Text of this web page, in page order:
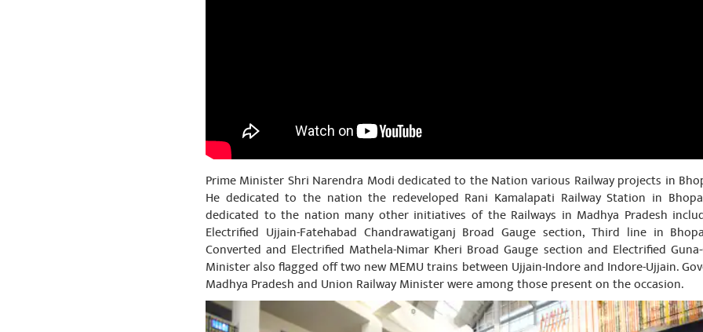
Prime Minister Shri Narendra Modi dedicated to the Nation various Railway projects in
He dedicated to the nation the redeveloped Rani Kamalapati Railway Station in
dedicated to the nation many other initiatives of the Railways in Madhya Pradesh
Electrified Ujjain-Fatehabad Chandrawatiganj Broad Gauge section, Third line in
Converted and Electrified Mathela-Nimar Kheri Broad Gauge section and Electrified
Minister also flagged off two new MEMU trains between Ujjain-Indore and Indore-Ujjain.
Madhya Pradesh and Union Railway Minister were among those present on the occasion.